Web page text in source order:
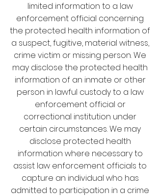
limited information to a law
enforcement official concerning
the protected health information of
a suspect, fugitive, material witness,
crime victim or missing person. We
may disclose the protected health
information of an inmate or other
person in lawful custody to a law
enforcement official or
correctional institution under
certain circumstances. We may
disclose protected health
information where necessary to
assist law enforcement officials to
capture an individual who has
admitted to participation in a crime